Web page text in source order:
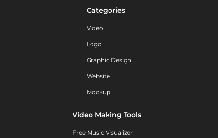
Categories
Video
Logo
Graphic Design
Website
Mockup
Video Making Tools
Free Music Visualizer